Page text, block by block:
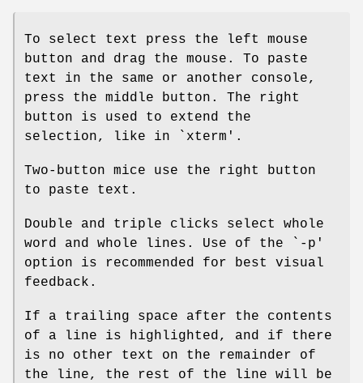
To select text press the left mouse
button and drag the mouse. To paste
text in the same or another console,
press the middle button. The right
button is used to extend the
selection, like in `xterm'.
Two-button mice use the right button
to paste text.
Double and triple clicks select whole
word and whole lines. Use of the `-p'
option is recommended for best visual
feedback.
If a trailing space after the contents
of a line is highlighted, and if there
is no other text on the remainder of
the line, the rest of the line will be